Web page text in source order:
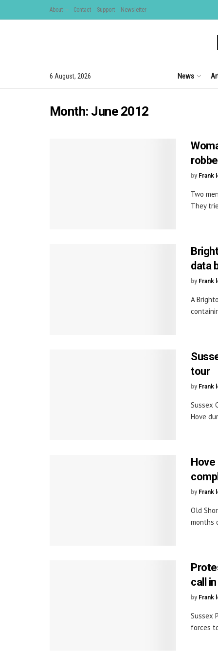
About Contact Support Newsletter
6 August, 2026 News
Month: June 2012
by Frank
Two
They
data
by Frank
A
tour
by Frank
Sussex
Hove
Hove
by Frank
Old
months
call
by Frank
Sussex
forces